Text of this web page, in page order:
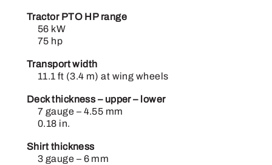
Tractor PTO HP range
56 kW
75 hp
Transport width
11.1 ft (3.4 m) at wing wheels
Deck thickness – upper – lower
7 gauge – 4.55 mm
0.18 in.
Shirt thickness
3 gauge – 6 mm